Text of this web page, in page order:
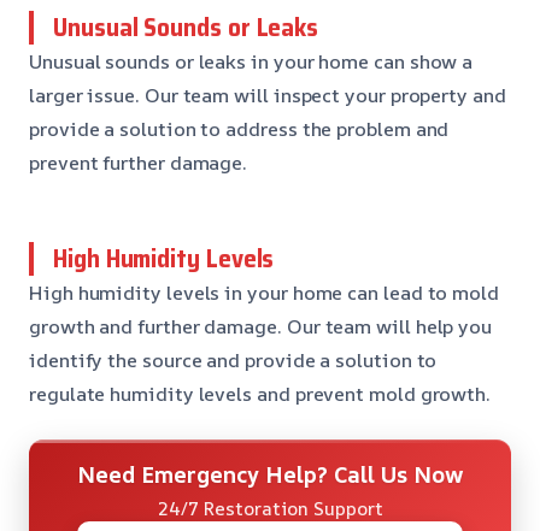
Unusual Sounds or Leaks
Unusual sounds or leaks in your home can show a
larger issue. Our team will inspect your property and
provide a solution to address the problem and
prevent further damage.
High Humidity Levels
High humidity levels in your home can lead to mold
growth and further damage. Our team will help you
identify the source and provide a solution to
regulate humidity levels and prevent mold growth.
Need Emergency Help? Call Us Now
24/7 Restoration Support